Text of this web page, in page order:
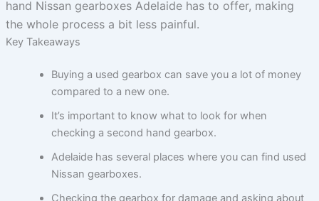
hand Nissan gearboxes Adelaide has to offer, making
the whole process a bit less painful.
Key Takeaways
Buying a used gearbox can save you a lot of money
compared to a new one.
It’s important to know what to look for when
checking a second hand gearbox.
Adelaide has several places where you can find used
Nissan gearboxes.
Checking the gearbox for damage and asking about